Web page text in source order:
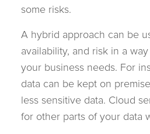
some risks.
A hybrid approach can be
availability, and risk in a
your business needs. For
data can be kept on
less sensitive data. Cloud
for other parts of your data